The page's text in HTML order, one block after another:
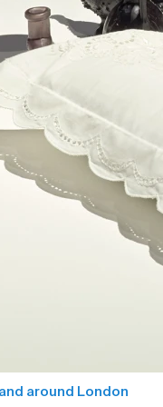
around London